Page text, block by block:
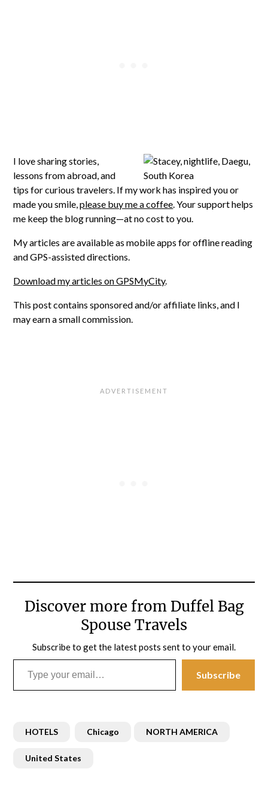
I love sharing stories,
lessons from abroad, and
tips for curious travelers. If my work has inspired you or
made you smile,please buy me a coffee. Your support helps
me keep the blog running—at no cost to you.
My articles are available as mobile apps for offline reading
and GPS-assisted directions.
Download my articles on GPSMyCity.
This post contains sponsored and/or affiliate links, and I
may earn a small commission.
Discover more from Duffel Bag
Spouse Travels
Subscribe to get the latest posts sent to your email.
Type your email…
Subscribe
HOTELS Chicago NORTH AMERICA
United States